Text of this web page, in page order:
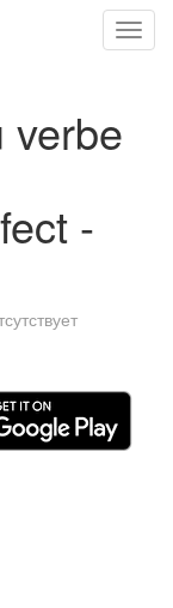
verbe
-